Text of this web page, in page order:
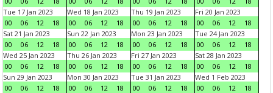
Tue 17 Jan 2023
00
06 12 18
Wed 18 Jan 2023
00
06 12 18
Thu 19 Jan 2023
00
06 12 18
Fri 20 Jan 2023
00
06 12
18
Sat 21 Jan 2023
00
06 12 18
Sun 22 Jan 2023
00
06 12 18
Mon 23 Jan 2023
00
06 12 18
Tue 24 Jan 2023
00
06 12
18
Wed 25 Jan 2023
00
06 12 18
Thu 26 Jan 2023
00
06 12 18
Fri 27 Jan 2023
00
06 12 18
Sat 28 Jan 2023
00
06 12
18
Sun 29 Jan 2023
00
06 12 18
Mon 30 Jan 2023
00
06 12 18
Tue 31 Jan 2023
00
06 12 18
Wed 1 Feb 2023
00
06 12
18